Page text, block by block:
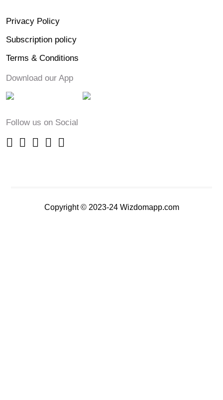
Privacy Policy
Subscription policy
Terms & Conditions
Download our App
Follow us on Social
Copyright © 2023-24 Wizdomapp.com